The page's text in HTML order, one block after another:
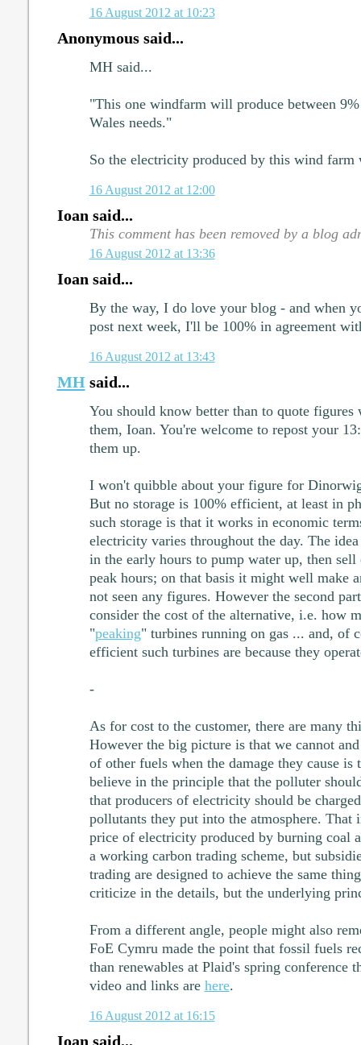
16 August 2012 at 10:23
Anonymous said...
MH said...
"This one windfarm will produce between
Wales needs."
So the electricity produced by this wind farm
16 August 2012 at 12:00
Ioan said...
This comment has been removed by a blog
16 August 2012 at 13:36
Ioan said...
By the way, I do love your blog - and when
post next week, I'll be 100% in agreement
16 August 2012 at 13:43
MHsaid...
You should know better than to quote
them, Ioan. You're welcome to repost your
them up.
I won't quibble about your figure for
But no storage is 100% efficient, at least in
such storage is that it works in economic
electricity varies throughout the day. The
in the early hours to pump water up, then
peak hours; on that basis it might well make
not seen any figures. However the second
consider the cost of the alternative, i.e. how
"peaking" turbines running on gas ... and, of
efficient such turbines are because they
-
As for cost to the customer, there are many
However the big picture is that we cannot
of other fuels when the damage they cause
believe in the principle that the polluter
that producers of electricity should be
pollutants they put into the atmosphere. That
price of electricity produced by burning coal
a working carbon trading scheme, but
trading are designed to achieve the same
criticize in the details, but the underlying
From a different angle, people might also
FoE Cymru made the point that fossil fuels
than renewables at Plaid's spring conference
video and links are here.
16 August 2012 at 16:15
Ioan said...